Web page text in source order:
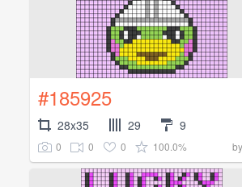
#185925
28x35 29 9
0 0 0 100.0% by